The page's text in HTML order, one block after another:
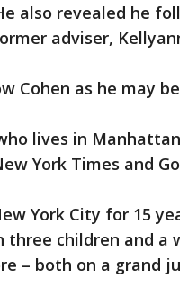
also revealed he
adviser,
Cohen as he may
lives in
York Times and
York City for 15
children and a
– both on a grand